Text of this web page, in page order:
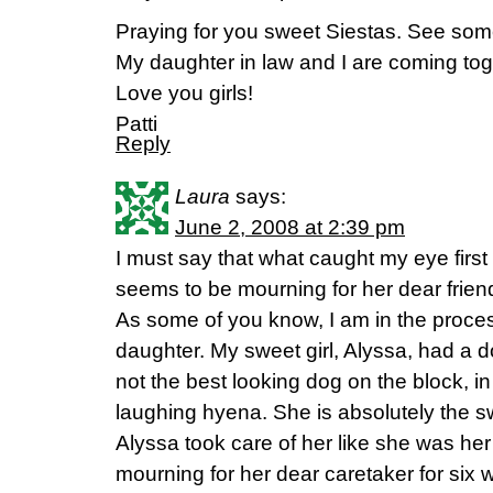
Praying for you sweet Siestas. See
My daughter in law and I are coming
Love you girls!
Patti
Reply
Laura says:
June 2, 2008 at 2:39 pm
I must say that what caught my eye
seems to be mourning for her dear
As some of you know, I am in the
daughter. My sweet girl, Alyssa, had a
not the best looking dog on the block,
laughing hyena. She is absolutely the
Alyssa took care of her like she was
mourning for her dear caretaker for six